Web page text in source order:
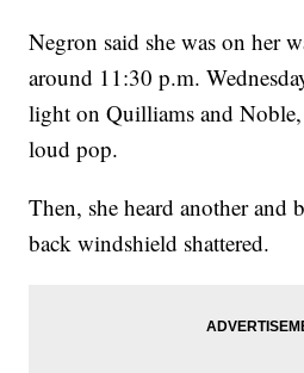
Negron said she was on her
around 11:30 p.m.
light on Quilliams and Noble,
loud pop.
Then, she heard another and
back windshield shattered.